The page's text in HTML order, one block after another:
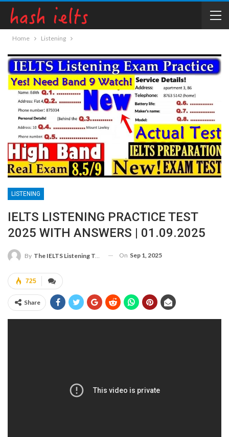
Home Listening
LISTENING
IELTS LISTENING PRACTICE TEST
2025 WITH ANSWERS | 01.09.2025
By The IELTS Listening Test On Sep 1, 2025
725
Share